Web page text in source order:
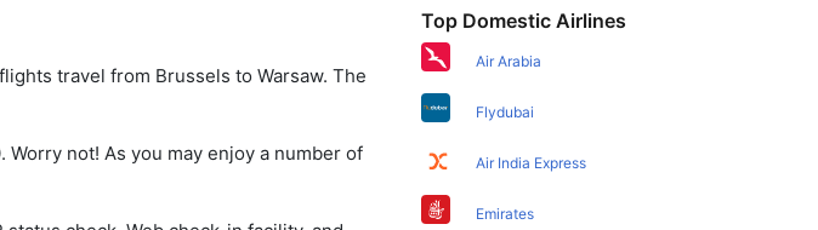
travel from Brussels to Warsaw. The
not! As you may enjoy a number of
Top Domestic Airlines
Air Arabia
Flydubai
Air India Express
Emirates